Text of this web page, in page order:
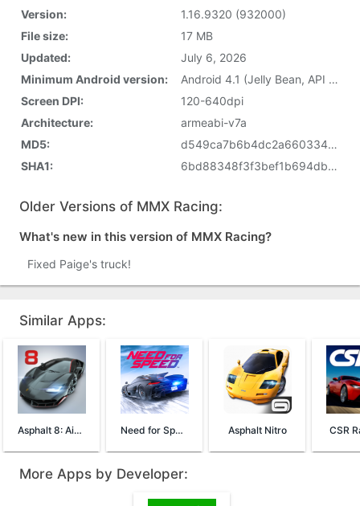
Version:
1.16.9320 (932000)
File size:
17 MB
Updated:
July 6, 2026
Minimum Android version:
Android 4.1 (Jelly Bean, API 16)
Screen DPI:
120-640dpi
Architecture:
armeabi-v7a
MD5:
d549ca7b6b4dc2a660334f86631f86d8
SHA1:
6bd88348f3f3bef1b694db72e3071bcf4bfaf631
Older Versions of MMX Racing:
What's new in this version of MMX Racing?
Fixed Paige's truck!
Similar Apps:
Asphalt 8: Airborne Need for Speed™ No Limits Asphalt Nitro CSR
More Apps by Developer: